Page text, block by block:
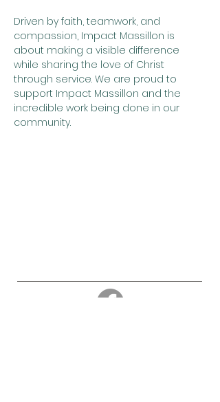
Driven by faith, teamwork, and
compassion, Impact Massillon is
about making a visible difference
while sharing the love of Christ
through service. We are proud to
support Impact Massillon and the
incredible work being done in our
community.